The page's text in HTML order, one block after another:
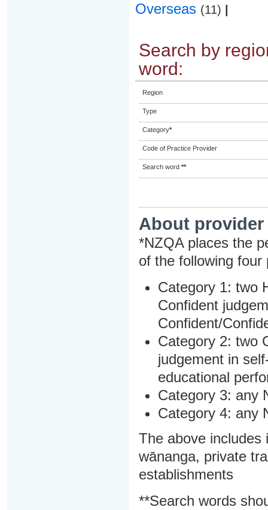
Overseas (11)
Search by
word:
Region
Type
Category*
Code of Practice Provider
Search word **
About
*NZQA places the
of the following four
Category 1: two
Confident
Confident/
Category 2: two
judgement in
educational
Category 3: any
Category 4: any
The above includes
wānanga, private
establishments
**Search words